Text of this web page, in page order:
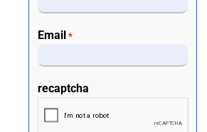
Email *
recaptcha